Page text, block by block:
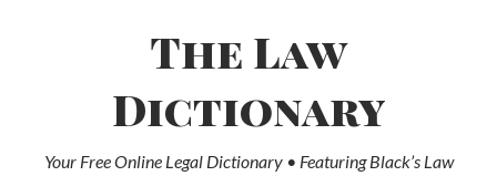
The Law
Dictionary
Your Free Online Legal Dictionary • Featuring Black’s Law